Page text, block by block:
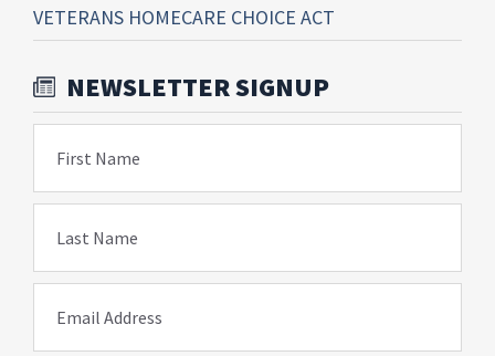
VETERANS HOMECARE CHOICE ACT
NEWSLETTER SIGNUP
First Name
Last Name
Email Address